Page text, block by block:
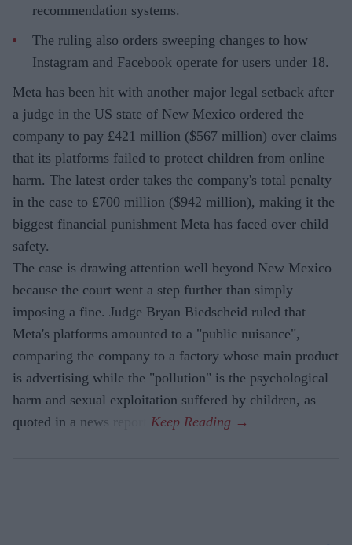
recommendation systems.
The ruling also orders sweeping changes to how
Instagram and Facebook operate for users under 18.
Meta has been hit with another major legal setback after
a judge in the US state of New Mexico ordered the
company to pay £421 million ($567 million) over claims
that its platforms failed to protect children from online
harm. The latest order takes the company's total penalty
in the case to £700 million ($942 million), making it the
biggest financial punishment Meta has faced over child
safety.
The case is drawing attention well beyond New Mexico
because the court went a step further than simply
imposing a fine. Judge Bryan Biedscheid ruled that
Meta's platforms amounted to a "public nuisance",
comparing the company to a factory whose main product
is advertising while the "pollution" is the psychological
harm and sexual exploitation suffered by children, as
quoted in a news report.